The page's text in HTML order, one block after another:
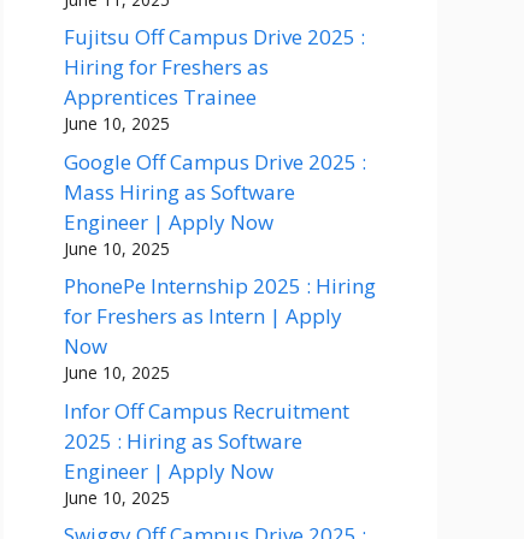
Fujitsu Off Campus Drive 2025 :
Hiring for Freshers as
Apprentices Trainee
June 10, 2025
Google Off Campus Drive 2025 :
Mass Hiring as Software
Engineer | Apply Now
June 10, 2025
PhonePe Internship 2025 : Hiring
for Freshers as Intern | Apply
Now
June 10, 2025
Infor Off Campus Recruitment
2025 : Hiring as Software
Engineer | Apply Now
June 10, 2025